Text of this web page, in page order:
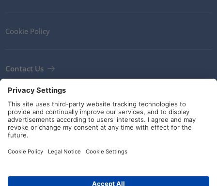
Cookie Policy
Contact Us
Terms and Conditions
Guidelines and commitments
Social Media